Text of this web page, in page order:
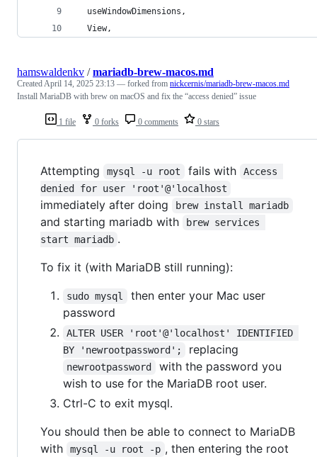
  useWindowDimensions,
  View,
1 file 0 forks 0 comments 0 stars
hamswaldenkv /mariadb-brew-macos.md
CreatedApril 14, 2025 23:13 — forked from nickcernis/mariadb-brew-macos.md
Install MariaDB with brew on macOS and fix the “access denied” issue
Attempting mysql -u root fails with
Access
denied for user 'root'@'localhost
immediately after doing brew install mariadb
and starting mariadb with
brew services
start mariadb .
To fix it (with MariaDB still running):
sudo mysql
then enter your Mac user
password
ALTER USER 'root'@'localhost' IDENTIFIED
BY 'newrootpassword';
replacing
newrootpassword
with the password you
wish to use for the MariaDB root user.
Ctrl-C to exit mysql.
You should then be able to connect to MariaDB
with
mysql -u root -p , then entering the root